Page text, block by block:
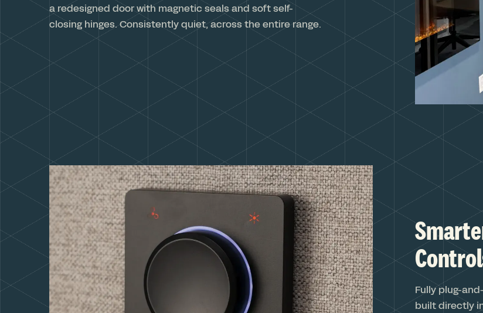
a redesigned door with magnetic seals and soft self-
closing hinges. Consistently quiet, across the entire range.
Fully plug-
built directly